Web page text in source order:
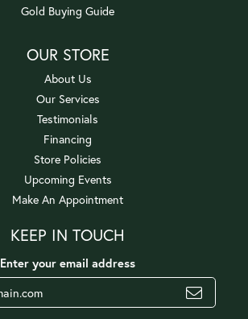
Gold Buying Guide
OUR STORE
About Us
Our Services
Testimonials
Financing
Store Policies
Upcoming Events
Make An Appointment
KEEP IN TOUCH
Enter your email address